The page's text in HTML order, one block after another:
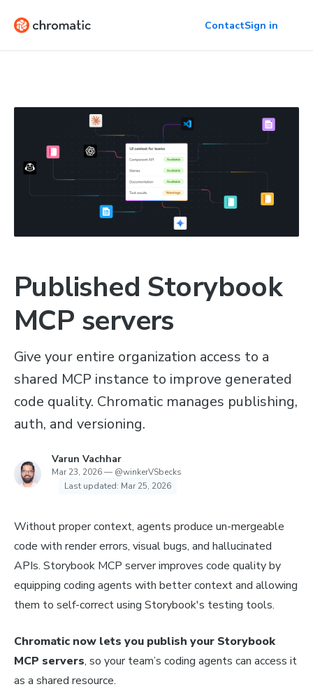
ContactSign in
Published Storybook
MCP servers
Give your entire organization access to a
shared MCP instance to improve generated
code quality. Chromatic manages publishing,
auth, and versioning.
Varun Vachhar
Mar 23, 2026— @winkerVSbecks
Last updated: Mar 25, 2026
Without proper context, agents produce un-mergeable
code with render errors, visual bugs, and hallucinated
APIs. Storybook MCP server improves code quality by
equipping coding agents with better context and allowing
them to self-correct using Storybook's testing tools.
Chromatic now lets you publish your Storybook
MCP servers, so your team’s coding agents can access it
as a shared resource.